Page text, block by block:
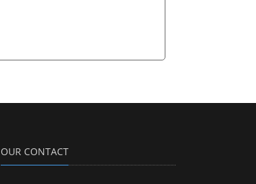
OUR CONTACT